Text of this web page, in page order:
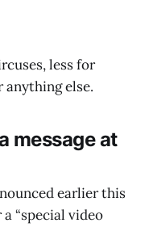
less for
anything else.
message at
earlier this
“special video